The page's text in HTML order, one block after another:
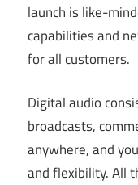
launch is like-
capabilities and
for all customers.
Digital audio
broadcasts,
anywhere, and
and flexibility. All